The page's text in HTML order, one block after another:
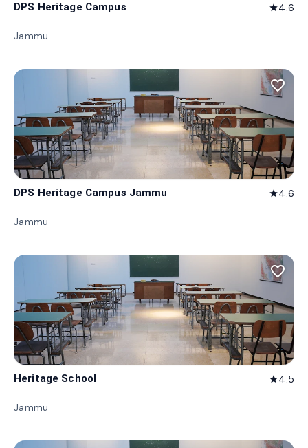
DPS Heritage Campus star4.6
Jammu
favorite_border
DPS Heritage Campus Jammu star4.6
Jammu
favorite_border
Heritage School star4.5
Jammu